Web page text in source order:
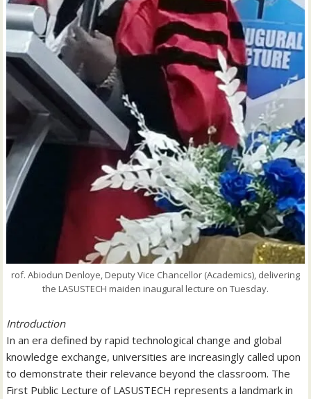
rof. Abiodun Denloye, Deputy Vice Chancellor (Academics), delivering
the LASUSTECH maiden inaugural lecture on Tuesday.
Introduction
In an era defined by rapid technological change and global
knowledge exchange, universities are increasingly called upon
to demonstrate their relevance beyond the classroom. The
First Public Lecture of LASUSTECH represents a landmark in